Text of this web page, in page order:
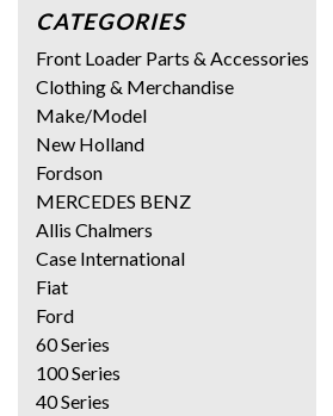
CATEGORIES
Front Loader Parts & Accessories
Clothing & Merchandise
Make/Model
New Holland
Fordson
MERCEDES BENZ
Allis Chalmers
Case International
Fiat
Ford
60 Series
100 Series
40 Series